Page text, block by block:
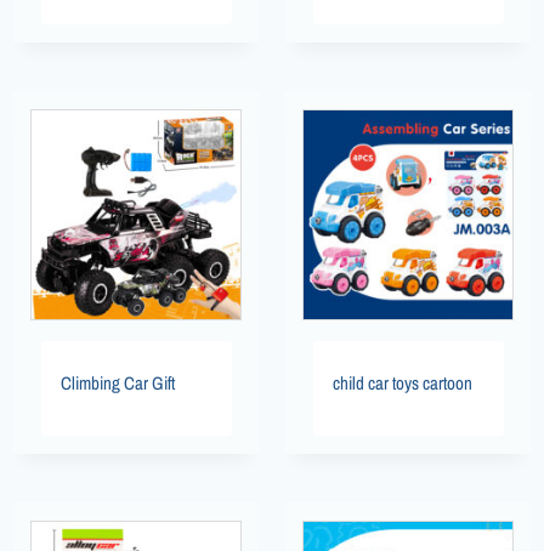
Climbing Car Gift child car toys cartoon